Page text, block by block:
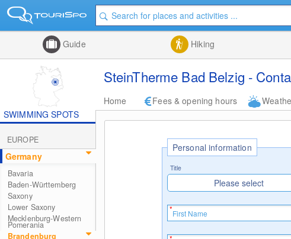
Guide Hiking
SteinTherme Bad Belzig -
Home Fees & opening hours
SWIMMING SPOTS
EUROPE
Germany
Bavaria
Baden-Württemberg
Saxony
Lower Saxony
Mecklenburg-Western
Pomerania
Brandenburg
Personal information
Title
Please select